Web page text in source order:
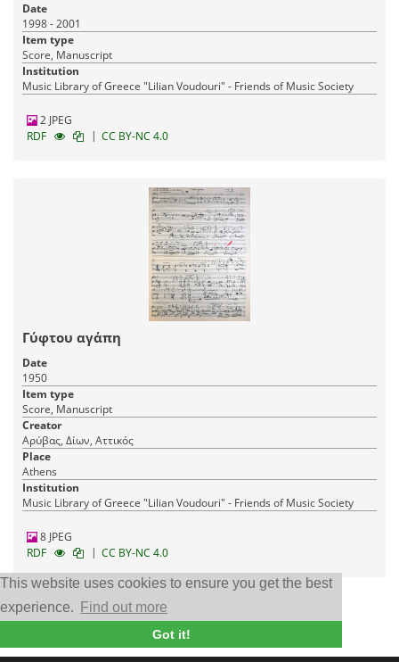
This website uses cookies to ensure you get the best
experience.
Find out more
Got it!
Date
1998 - 2001
Item type
Score, Manuscript
Institution
Music Library of Greece "Lilian Voudouri" - Friends of Music Society
2 JPEG
RDF
| CC BY-NC 4.0
Γύφτου αγάπη
Date
1950
Item type
Score, Manuscript
Creator
Αρύβας, Δίων, Αττικός
Place
Athens
Institution
Music Library of Greece "Lilian Voudouri" - Friends of Music Society
8 JPEG
RDF
| CC BY-NC 4.0
◁◁ ◁ 1 2 3 ▷ ▷▷